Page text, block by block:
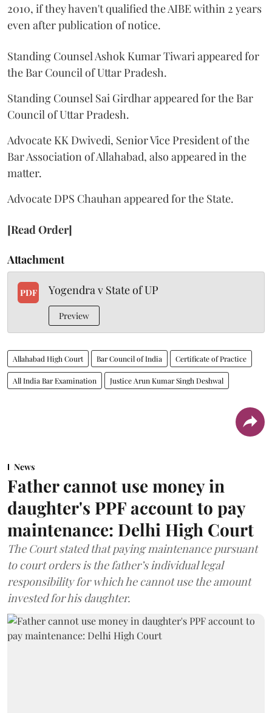
2010, if they haven't qualified the AIBE within 2 years
even after publication of notice.
Standing Counsel Ashok Kumar Tiwari appeared for
the Bar Council of Uttar Pradesh.
Standing Counsel Sai Girdhar appeared for the Bar
Council of Uttar Pradesh.
Advocate KK Dwivedi, Senior Vice President of the
Bar Association of Allahabad, also appeared in the
matter.
Advocate DPS Chauhan appeared for the State.
[Read Order]
Attachment
PDF Yogendra v State of UP
Preview
Allahabad High Court Bar Council of India Certificate of Practice
All India Bar Examination Justice Arun Kumar Singh Deshwal
News
Father cannot use money in
daughter's PPF account to pay
maintenance: Delhi High Court
The Court stated that paying maintenance pursuant
to court orders is the father’s individual legal
responsibility for which he cannot use the amount
invested for his daughter.